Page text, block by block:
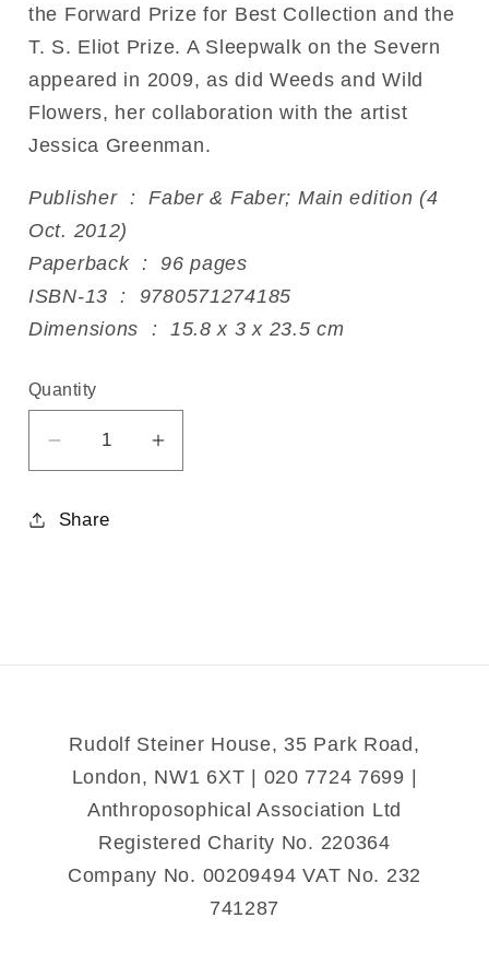
the Forward Prize for Best Collection and the
T. S. Eliot Prize. A Sleepwalk on the Severn
appeared in 2009, as did Weeds and Wild
Flowers, her collaboration with the artist
Jessica Greenman.
Publisher ‏ : ‎ Faber & Faber; Main edition (4
Oct. 2012)
Paperback ‏ : ‎ 96 pages
ISBN-13 ‏ : ‎ 9780571274185
Dimensions ‏ : ‎ 15.8 x 3 x 23.5 cm
Quantity
Decrease
for
Increase
Share
Rudolf Steiner House, 35 Park Road,
London, NW1 6XT | 020 7724 7699 |
Anthroposophical Association Ltd
Registered Charity No. 220364
Company No. 00209494 VAT No. 232
741287